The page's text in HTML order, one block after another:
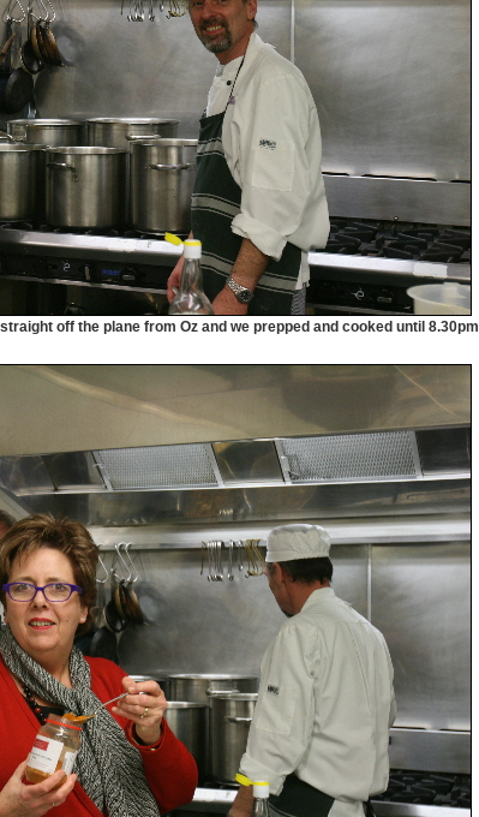
off the plane from Oz and we prepped and cooked until 8.30pm